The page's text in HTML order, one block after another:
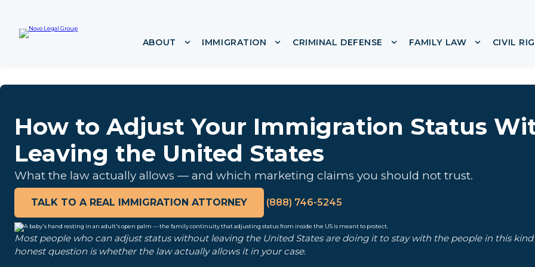
n
ABOUT Show submenu for ABOUT
IMMIGRATION Show submenu for IMMIGRATION
CRIMINAL DEFENSE Show submenu for CRIMINAL
FAMILY LAW ShowCIVIL
How to Adjust Your Immigration Status
Leaving the United States
What the law actually allows — and which marketing claims you should not trust.
TALK TO A REAL IMMIGRATION ATTORNEY (888) 746-5245
Most people who can adjust status without leaving the United States are doing it to stay with the people in this
honest question is whether the law actually allows it in your case.